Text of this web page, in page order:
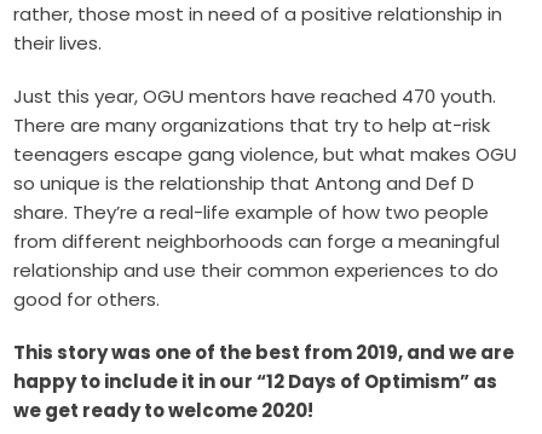
rather, those most in need of a positive relationship in
their lives.
Just this year, OGU mentors have reached 470 youth.
There are many organizations that try to help at-risk
teenagers escape gang violence, but what makes OGU
so unique is the relationship that Antong and Def D
share. They’re a real-life example of how two people
from different neighborhoods can forge a meaningful
relationship and use their common experiences to do
good for others.
This story was one of the best from 2019, and we are
happy to include it in our “12 Days of Optimism” as
we get ready to welcome 2020!